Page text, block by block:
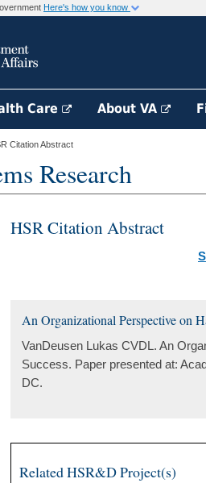
Here's how you know
Care About VA
Citation Abstract
Research
HSR Citation Abstract
An Organizational Perspective on
VanDeusen Lukas CVDL. An
Success. Paper presented at:
DC.
Related HSR&D Project(s)